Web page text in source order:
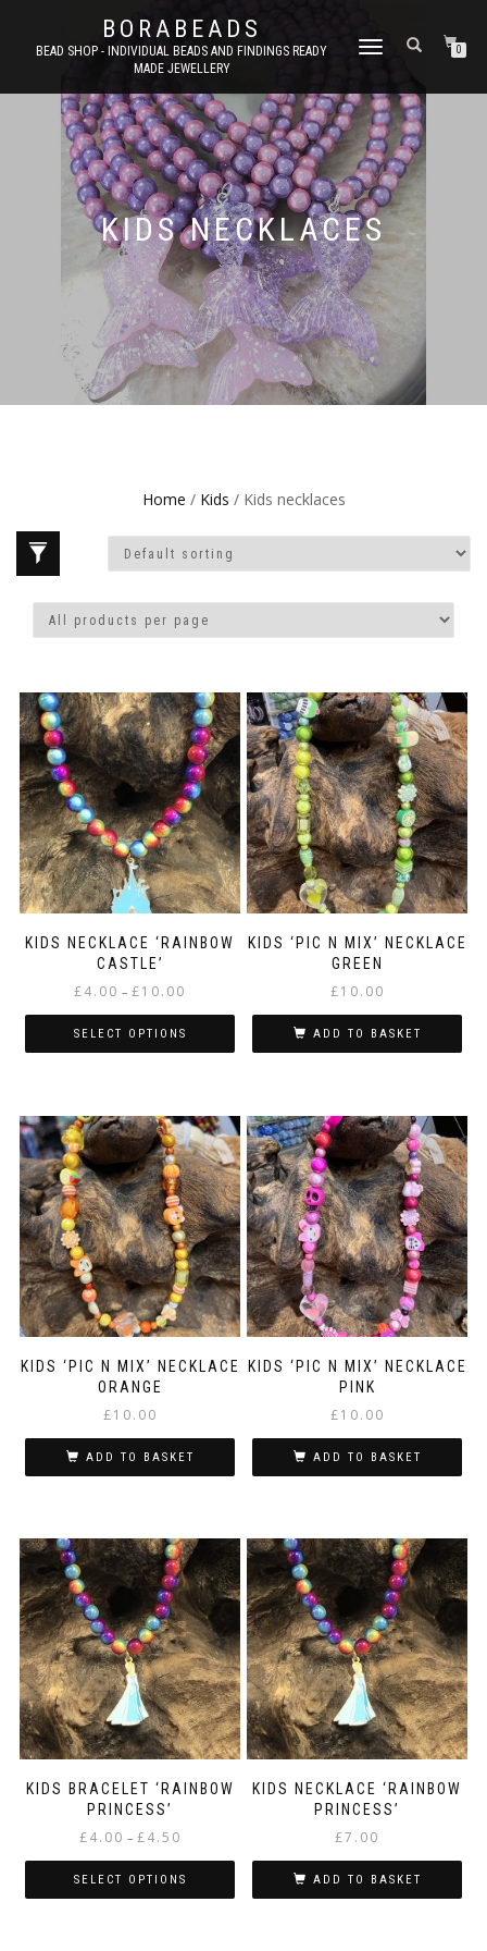
BORABEADS
BEAD SHOP - INDIVIDUAL BEADS AND FINDINGS READY
MADE JEWELLERY
TOGGLE
0
KIDS NECKLACES
Home / Kids / Kids necklaces
KIDS NECKLACE ‘RAINBOW
CASTLE’
£4.00 – £10.00
range:
through
SELECT OPTIONS
has
multiple
variants.
The
options
may
be
chosen
on
the
product
page
KIDS ‘PIC N MIX’ NECKLACE
GREEN
£10.00
ADD TO BASKET
KIDS ‘PIC N MIX’ NECKLACE
ORANGE
£10.00
ADD TO BASKET
KIDS ‘PIC N MIX’ NECKLACE
PINK
£10.00
ADD TO BASKET
KIDS BRACELET ‘RAINBOW
PRINCESS’
£4.00 – £4.50
range:
£4.00
through
SELECT OPTIONS
KIDS NECKLACE ‘RAINBOW
PRINCESS’
£7.00
ADD TO BASKET